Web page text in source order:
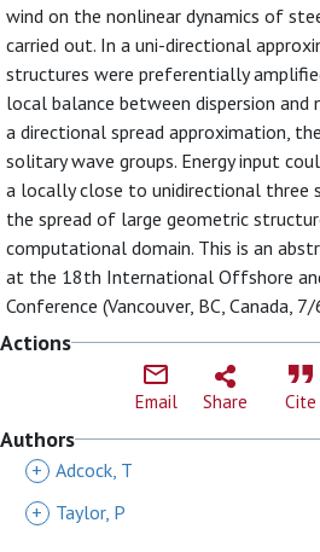
wind on the nonlinear dynamics of
carried out. In a uni-directional
structures were preferentially
local balance between dispersion and
a directional spread approximation,
solitary wave groups. Energy input
a locally close to unidirectional three
the spread of large geometric
computational domain. This is an
at the 18th International Offshore
Conference (Vancouver, BC, Canada,
Actions
Email Share Cite
Authors
+ Adcock, T
+
Taylor, P